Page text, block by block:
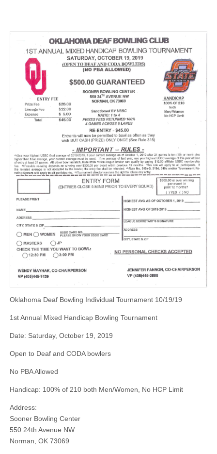
Oklahoma Deaf Bowling Individual Tournament 10/19/19
1st Annual Mixed Handicap Bowling Tournament
Date: Saturday, October 19, 2019
Open to Deaf and CODA bowlers
No PBA Allowed
Handicap: 100% of 210 both Men/Women, No HCP Limit
Address:
Sooner Bowling Center
550 24th Avenue NW
Norman, OK 73069